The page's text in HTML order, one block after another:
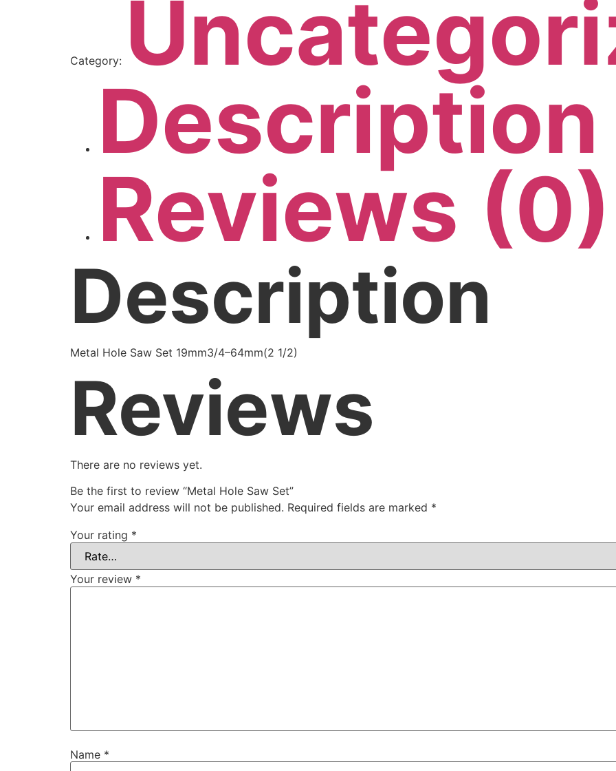
Category:
Description
Reviews (0)
Description
Metal Hole Saw Set 19mm3/4–64mm(2 1/2)
Reviews
There are no reviews yet.
Be the first to review “Metal Hole Saw Set”
Your email address will not be published. Required fields are marked *
Your rating *
Your review *
Name *